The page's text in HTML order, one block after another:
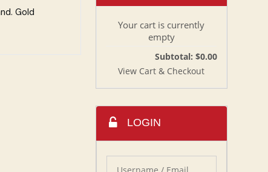
Gold
Your cart is currently
empty
Subtotal: $0.00
View Cart & Checkout
LOGIN